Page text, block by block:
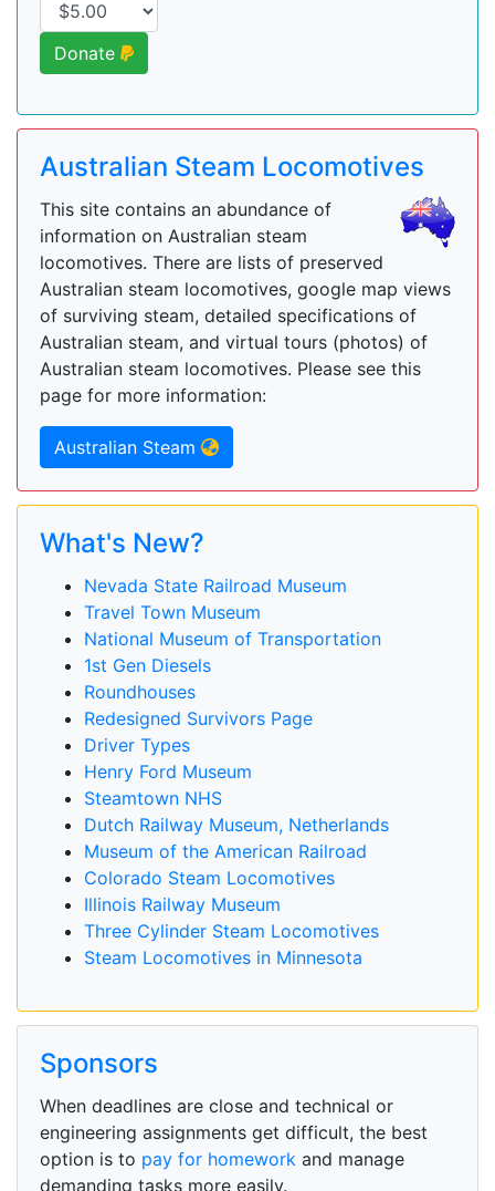
Donate
Australian Steam Locomotives
This site contains an abundance of
information on Australian steam
locomotives. There are lists of preserved
Australian steam locomotives, google map views
of surviving steam, detailed specifications of
Australian steam, and virtual tours (photos) of
Australian steam locomotives. Please see this
page for more information:
Australian Steam
What's New?
Nevada State Railroad Museum
Travel Town Museum
National Museum of Transportation
1st Gen Diesels
Roundhouses
Redesigned Survivors Page
Driver Types
Henry Ford Museum
Steamtown NHS
Dutch Railway Museum, Netherlands
Museum of the American Railroad
Colorado Steam Locomotives
Illinois Railway Museum
Three Cylinder Steam Locomotives
Steam Locomotives in Minnesota
Sponsors
When deadlines are close and technical or
engineering assignments get difficult, the best
option is to pay for homework and manage
demanding tasks more easily.